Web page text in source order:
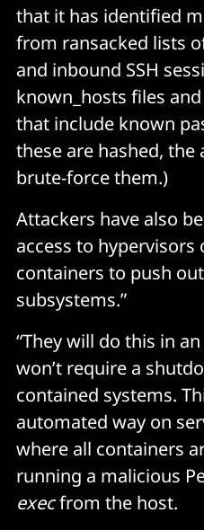
that it has identified
from ransacked lists
and inbound SSH
known_hosts files
that include known
these are hashed,
brute-force them.)
Attackers have also
access to
containers to push
subsystems.”
“They will do this in
won’t require a
contained systems.
automated way on
where all containers
running a malicious
execfrom the host.